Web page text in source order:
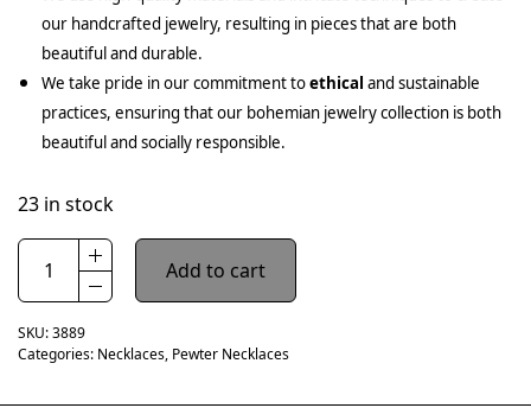
our handcrafted jewelry, resulting in pieces that are both
beautiful and durable.
We take pride in our commitment toethical and sustainable
practices, ensuring that our bohemian jewelry collection is both
beautiful and socially responsible.
23 in stock
Add to cart
SKU:3889
Categories: Necklaces, Pewter Necklaces